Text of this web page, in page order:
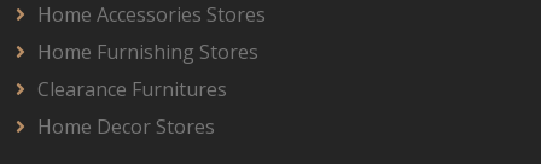
Home Accessories Stores
Home Furnishing Stores
Clearance Furnitures
Home Decor Stores